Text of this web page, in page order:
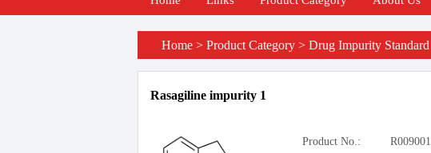
Home > Product Category > Drug Impurity Standard
Rasagiline impurity 1
Product No.:
R009001